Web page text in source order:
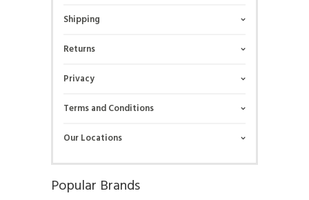
Shipping
Returns
Privacy
Terms and Conditions
Our Locations
Popular Brands